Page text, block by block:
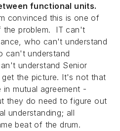
functional units.
convinced this is one of
the problem. IT can't
who can't understand
can't understand
understand Senior
get the picture. It's not that
mutual agreement -
they do need to figure out
understanding; all
beat of the drum.